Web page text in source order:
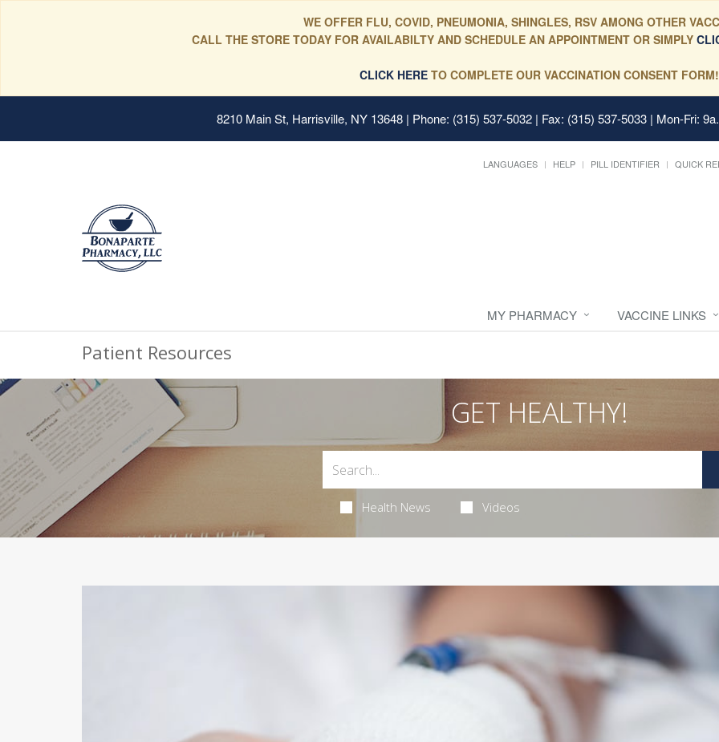
WE OFFER FLU, COVID, PNEUMONIA, SHINGLES, RSV AMONG OTHER
CALL THE STORE TODAY FOR AVAILABILTY AND SCHEDULE AN APPOINTMENT OR SIMPLY
CLICK HERE TO COMPLETE OUR VACCINATION CONSENT FORM!
8210 Main St, Harrisville, NY 13648 | Phone: (315) 537-5032 | Fax: (315) 537-5033 | Mon-Fri:
LANGUAGES HELP PILL IDENTIFIER QUICK
MY PHARMACY VACCINE LINKS
Patient Resources
GET HEALTHY!
Health News Videos